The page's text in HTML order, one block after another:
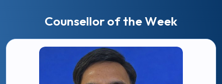
CounselloroftheWeek